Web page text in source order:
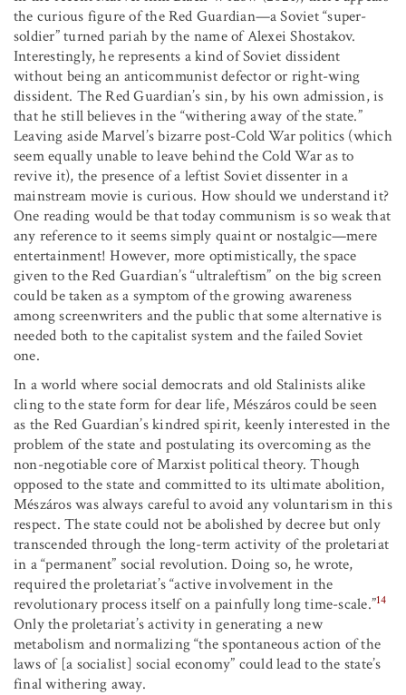
the curious figure of the Red Guardian—a Soviet “super-
soldier” turned pariah by the name of Alexei Shostakov.
Interestingly, he represents a kind of Soviet dissident
without being an anticommunist defector or right-wing
dissident. The Red Guardian’s sin, by his own admission, is
that he still believes in the “withering away of the state.”
Leaving aside Marvel’s bizarre post-Cold War politics (which
seem equally unable to leave behind the Cold War as to
revive it), the presence of a leftist Soviet dissenter in a
mainstream movie is curious. How should we understand it?
One reading would be that today communism is so weak that
any reference to it seems simply quaint or nostalgic—mere
entertainment! However, more optimistically, the space
given to the Red Guardian’s “ultraleftism” on the big screen
could be taken as a symptom of the growing awareness
among screenwriters and the public that some alternative is
needed both to the capitalist system and the failed Soviet
one.
In a world where social democrats and old Stalinists alike
cling to the state form for dear life, Mészáros could be seen
as the Red Guardian’s kindred spirit, keenly interested in the
problem of the state and postulating its overcoming as the
non-negotiable core of Marxist political theory. Though
opposed to the state and committed to its ultimate abolition,
Mészáros was always careful to avoid any voluntarism in this
respect. The state could not be abolished by decree but only
transcended through the long-term activity of the proletariat
in a “permanent” social revolution. Doing so, he wrote,
required the proletariat’s “active involvement in the
revolutionary process itself on a painfully long time-scale.”14
Only the proletariat’s activity in generating a new
metabolism and normalizing “the spontaneous action of the
laws of [a socialist] social economy” could lead to the state’s
final withering away.